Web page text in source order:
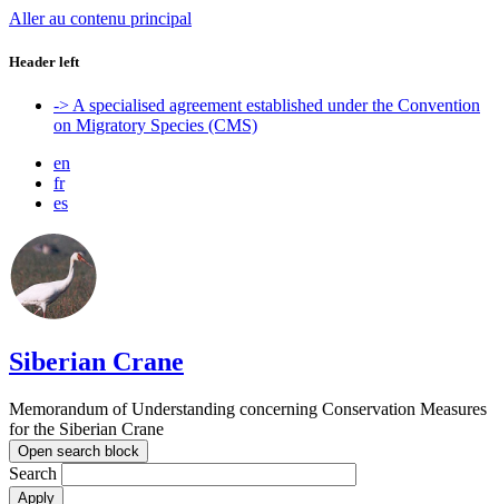
Aller au contenu principal
Header left
-> A specialised agreement established under the Convention
on Migratory Species (CMS)
en
fr
es
Siberian Crane
Memorandum of Understanding concerning Conservation Measures
for the Siberian Crane
Open search block
Search